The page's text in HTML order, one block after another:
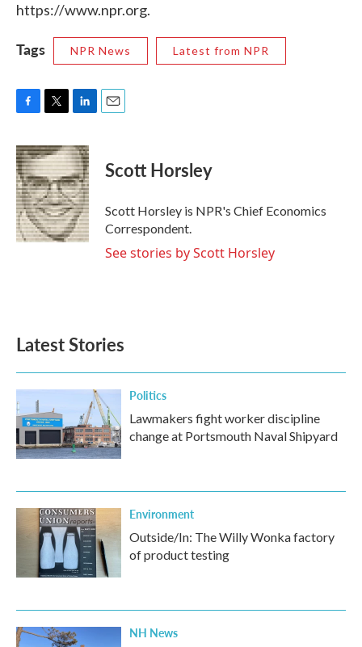
https://www.npr.org.
Tags NPR News Latest from NPR
c
e
b
o
o
k
i
t
t
e
r
n
k
e
d
I
n
Scott Horsley
Scott Horsley is NPR's Chief Economics
Correspondent.
See stories by Scott Horsley
Latest Stories
Politics
Lawmakers fight worker discipline
change at Portsmouth Naval Shipyard
Environment
Outside/In: The Willy Wonka factory
of product testing
NH News